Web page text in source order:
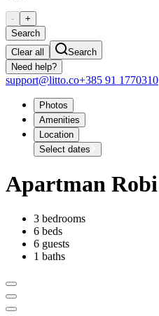
-
+
Search
Clear all
Search
Need help?
support@litto.co+385 91 1770310
Photos
Amenities
Location
Select dates
Apartman Robi
3 bedrooms
6 beds
6 guests
1 baths